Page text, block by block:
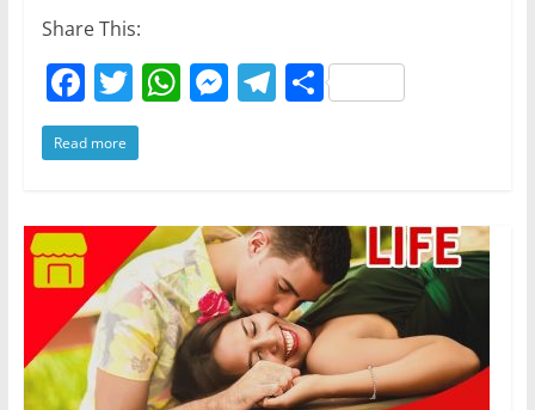
Share This:
F
a
c
b
o
o
k
T
w
itt
W
A
p
p
M
n
g
er
T
a
m
S
Read more